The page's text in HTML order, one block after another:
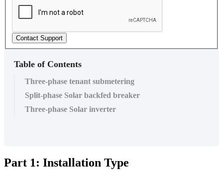
Contact Support
Table of Contents
Three-phase tenant submetering
Split-phase Solar backfed breaker
Three-phase Solar inverter
Part 1: Installation Type